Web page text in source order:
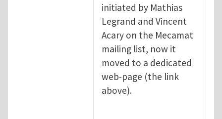
initiated by Mathias
Legrand and Vincent
Acary on the Mecamat
mailing list, now it
moved to a dedicated
web-page (the link
above).